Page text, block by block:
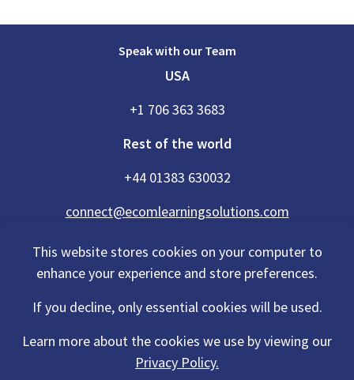
This website stores cookies on your computer to
enhance your experience and store preferences.
If you decline, only essential cookies will be used.
Learn more about the cookies we use by viewing our
Privacy Policy.
Speak with our Team
USA
+1 706 363 3683
Rest of the world
+44 01383 630032
connect@ecomlearningsolutions.com
Privacy Policy
Terms Of Use